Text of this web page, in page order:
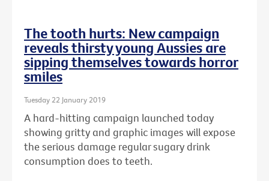
The tooth hurts: New campaign
reveals thirsty young Aussies are
sipping themselves towards horror
smiles
Tuesday 22 January 2019
A hard-hitting campaign launched today
showing gritty and graphic images will expose
the serious damage regular sugary drink
consumption does to teeth.